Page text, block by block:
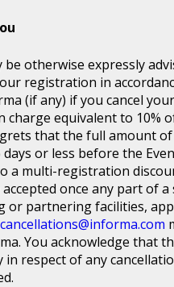
be otherwise expressly
registration in
(if any) if you cancel
charge equivalent to 10%
that the full amount
days or less before the
a multi-registration
once any part of
or partnering facilities,
You acknowledge that
in respect of any